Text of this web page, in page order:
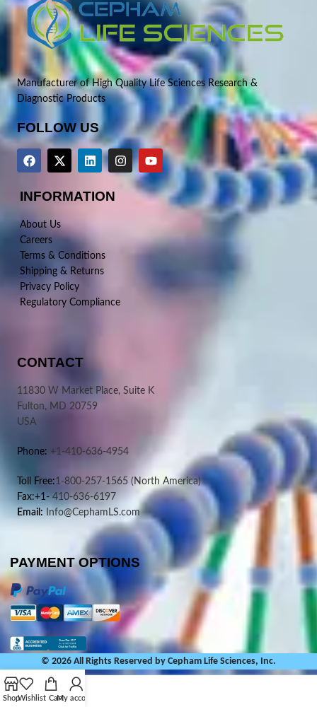
Manufacturer of High Quality Life Sciences Research &
Diagnostic Products
FOLLOW US
INFORMATION
About Us
Careers
Terms & Conditions
Shipping & Returns
Privacy Policy
Regulatory Compliance
CONTACT
11830 W Market Place, Suite K
Fulton, MD 20759
USA
Phone: +1-410-636-4954
Toll Free:1-800-257-1565 (North America)
Fax:+1- 410-636-6197
Email: Info@CephamLS.com
PAYMENT OPTIONS
© 2026 All Rights Reserved by Cepham Life Sciences, Inc.
ShopWishlist CartMy account